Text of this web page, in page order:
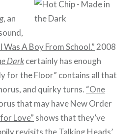
, an
Was A Boy From School.” 2008
Darkcertainly has enough
for the Floor” contains all that
and quirky turns. “One
that may have New Order
Love” shows that they’ve
revisits theTalking Heads’